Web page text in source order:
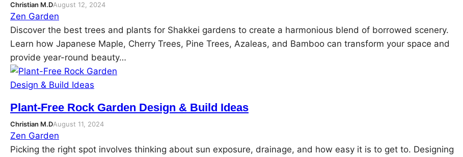
Christian M.DAugust 12, 2024
Zen Garden
Discover the best trees and plants for Shakkei gardens to create a harmonious blend of borrowed scenery.
Learn how Japanese Maple, Cherry Trees, Pine Trees, Azaleas, and Bamboo can transform your space and
provide year-round beauty…
Plant-Free Rock Garden Design & Build Ideas
Christian M.DAugust 11, 2024
Zen Garden
Picking the right spot involves thinking about sun exposure, drainage, and how easy it is to get to. Designing